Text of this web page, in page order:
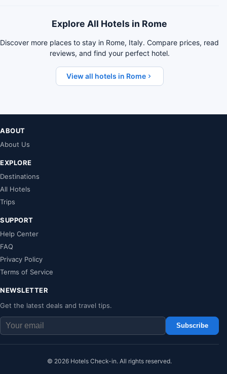
Explore All Hotels in Rome
Discover more places to stay in Rome, Italy. Compare prices, read
reviews, and find your perfect hotel.
View all hotels in Rome
ABOUT
About Us
EXPLORE
Destinations
All Hotels
Trips
SUPPORT
Help Center
FAQ
Privacy Policy
Terms of Service
NEWSLETTER
Get the latest deals and travel tips.
Subscribe
© 2026 Hotels Check-in. All rights reserved.